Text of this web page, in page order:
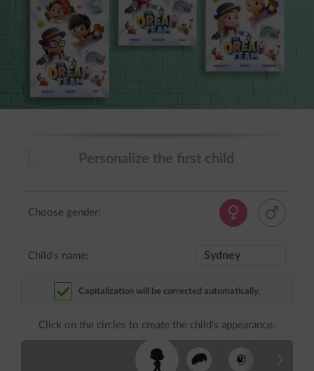
Personalize the first child
Choose gender:
Child's name:
Capitalization will be corrected automatically.
Click on the circles to create the child's appearance.